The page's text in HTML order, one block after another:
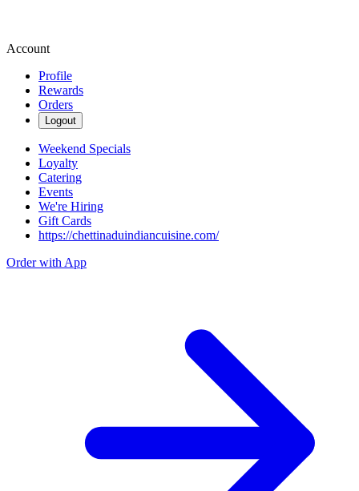
Account
Profile
Rewards
Orders
Logout
Weekend Specials
Loyalty
Catering
Events
We're Hiring
Gift Cards
https://chettinaduindiancuisine.com/
Order with App